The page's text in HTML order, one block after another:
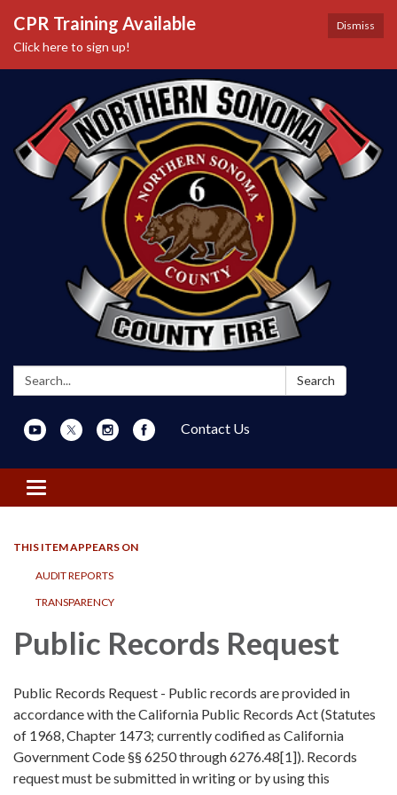
Dismiss
CPR Training Available
Click here to sign up!
Search: Search
Contact Us
Toggle navigation
THIS ITEM APPEARS ON
AUDIT REPORTS
TRANSPARENCY
Public Records Request
Public Records Request - Public records are provided in
accordance with the California Public Records Act (Statutes
of 1968, Chapter 1473; currently codified as California
Government Code §§ 6250 through 6276.48[1]). Records
request must be submitted in writing or by using this